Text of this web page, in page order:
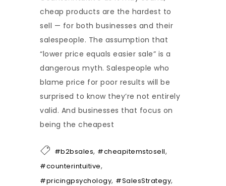
cheap products are the hardest to
sell — for both businesses and their
salespeople. The assumption that
“lower price equals easier sale” is a
dangerous myth. Salespeople who
blame price for poor results will be
surprised to know they’re not entirely
valid. And businesses that focus on
being the cheapest
#b2bsales, #cheapitemstosell,
#counterintuitive,
#pricingpsychology, #SalesStrategy,